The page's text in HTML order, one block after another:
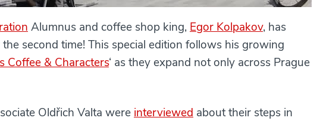
Alumnus and coffee shop king, Egor Kolpakov, has
second time! This special edition follows his growing
Coffee & Characters‘ as they expand not only across Prague
Oldřich Valta were interviewed about their steps in